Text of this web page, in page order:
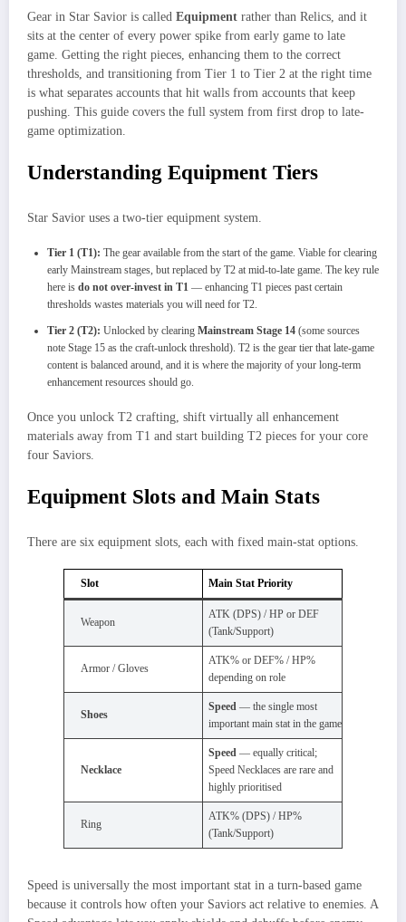
Gear in Star Savior is called Equipment rather than Relics, and it
sits at the center of every power spike from early game to late
game. Getting the right pieces, enhancing them to the correct
thresholds, and transitioning from Tier 1 to Tier 2 at the right time
is what separates accounts that hit walls from accounts that keep
pushing. This guide covers the full system from first drop to late-
game optimization.
Understanding Equipment Tiers
Star Savior uses a two-tier equipment system.
Tier 1 (T1): The gear available from the start of the game. Viable for clearing
early Mainstream stages, but replaced by T2 at mid-to-late game. The key rule
here is do not over-invest in T1 — enhancing T1 pieces past certain
thresholds wastes materials you will need for T2.
Tier 2 (T2): Unlocked by clearing Mainstream Stage 14 (some sources
note Stage 15 as the craft-unlock threshold). T2 is the gear tier that late-game
content is balanced around, and it is where the majority of your long-term
enhancement resources should go.
Once you unlock T2 crafting, shift virtually all enhancement
materials away from T1 and start building T2 pieces for your core
four Saviors.
Equipment Slots and Main Stats
There are six equipment slots, each with fixed main-stat options.
Slot Main Stat Priority
Weapon
ATK (DPS) / HP or DEF
(Tank/Support)
Armor / Gloves
ATK% or DEF% / HP%
depending on role
Shoes
Speed — the single most
important main stat in the game
Necklace
Speed — equally critical;
Speed Necklaces are rare and
highly prioritised
Ring
ATK% (DPS) / HP%
(Tank/Support)
Speed is universally the most important stat in a turn-based game
because it controls how often your Saviors act relative to enemies. A